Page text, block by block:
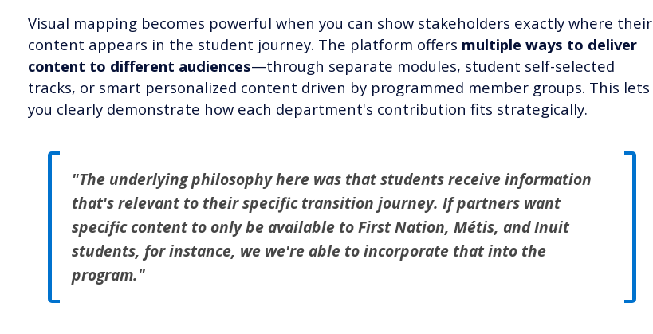
Visual mapping becomes powerful when you can show stakeholders exactly where their
content appears in the student journey. The platform offers multiple ways to deliver
content to different audiences—through separate modules, student self-selected
tracks, or smart personalized content driven by programmed member groups. This lets
you clearly demonstrate how each department's contribution fits strategically.
"The underlying philosophy here was that students receive information
that's relevant to their specific transition journey. If partners want
specific content to only be available to First Nation, Métis, and Inuit
students, for instance, we we're able to incorporate that into the
program."